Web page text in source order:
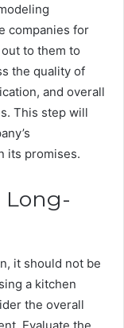
companies for
to them to
the quality of
and overall
This step will
its promises.
Long-
it should not be
a kitchen
the overall